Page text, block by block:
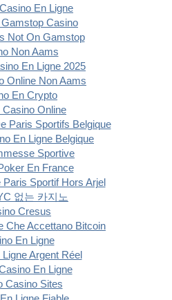
En Ligne
Casino
Not On Gamstop
Non Aams
En Ligne 2025
Online Non Aams
En Crypto
Casino Online
Paris Sportifs Belgique
En Ligne Belgique
Sportive
En France
Paris Sportif Hors Arjel
없는 카지노
Cresus
Che Accettano Bitcoin
En Ligne
Argent Réel
En Ligne
Casino Sites